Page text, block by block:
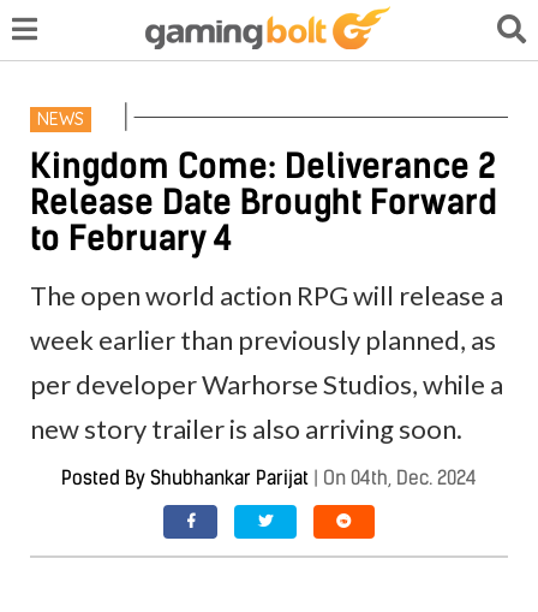
NEWS
Kingdom Come: Deliverance 2
Release Date Brought Forward
to February 4
The open world action RPG will release a
week earlier than previously planned, as
per developer Warhorse Studios, while a
new story trailer is also arriving soon.
Posted By Shubhankar Parijat | On 04th, Dec. 2024